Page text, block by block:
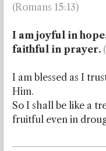
(Romans 15:13)
I am joyful in
faithful in prayer.
I am blessed as I
Him.
So I shall be like a
fruitful even in